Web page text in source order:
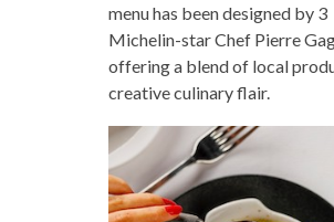
menu has been designed by 3
Michelin-star Chef Pierre
offering a blend of local
creative culinary flair.